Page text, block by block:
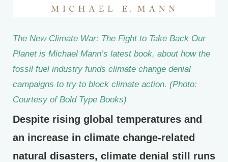
The New Climate War: The Fight to Take Back Our
Planet is Michael Mann’s latest book, about how the
fossil fuel industry funds climate change denial
campaigns to try to block climate action. (Photo:
Courtesy of Bold Type Books)
Despite rising global temperatures and
an increase in climate change-related
natural disasters, climate denial still runs